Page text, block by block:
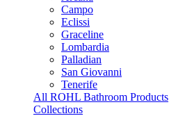
Campo
Eclissi
Graceline
Lombardia
Palladian
San Giovanni
Tenerife
All ROHL Bathroom Products
Collections